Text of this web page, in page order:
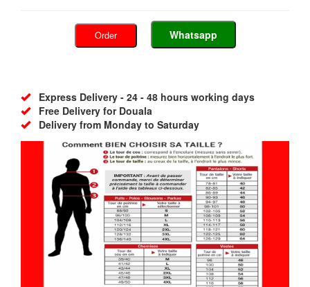
Order Whatsapp
Express Delivery - 24 - 48 hours working days
Free Delivery for Douala
Delivery from Monday to Saturday